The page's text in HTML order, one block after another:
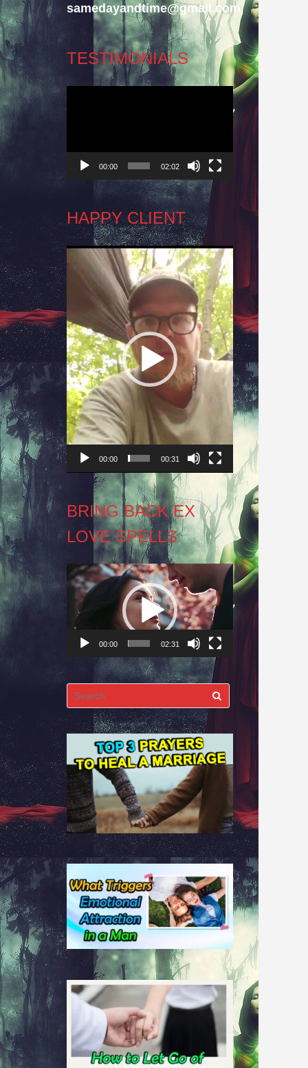
samedayandtime@gmail.com
TESTIMONIALS
00:00 02:02
HAPPY CLIENT
Video
Player
00:00 00:31
BRING BACK EX
LOVE SPELLS
Video
Player
00:00 02:31
Search
for: